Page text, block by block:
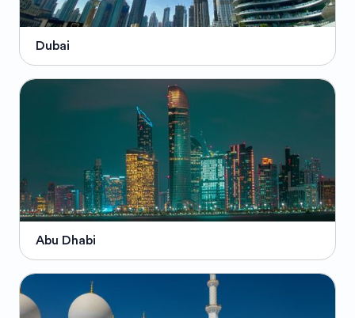
Dubai
Abu Dhabi